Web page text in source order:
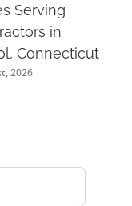
Serving
in
Connecticut
2026